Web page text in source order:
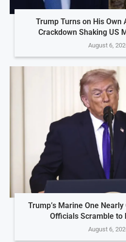
Trump Turns on His Own
Crackdown Shaking US
August 6,
Trump’s Marine One
Officials Scramble to
August 6,